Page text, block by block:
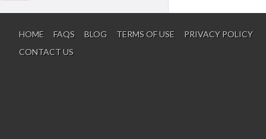
HOME FAQS BLOG TERMS OF USE
PRIVACY POLICY
CONTACT US